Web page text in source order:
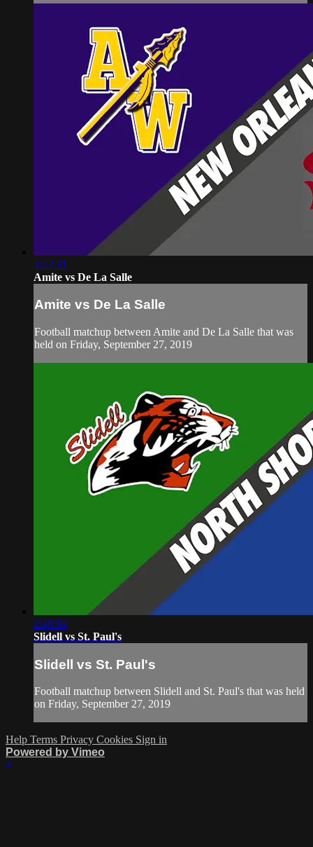
3:22:31
Amite vs De La Salle
Amite vs De La Salle
Football matchup between Amite and De La Salle that was
held on Friday, September 27, 2019
2:46:54
Slidell vs St. Paul's
Slidell vs St. Paul's
Football matchup between Slidell and St. Paul's that was held
on Friday, September 27, 2019
Help Terms Privacy Cookies Sign in
Powered by Vimeo
×